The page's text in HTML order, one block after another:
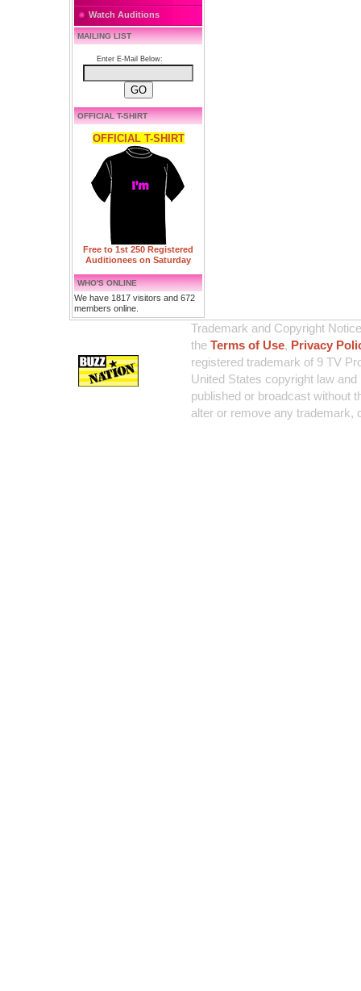
Watch Auditions
MAILING LIST
Enter E-Mail Below:
OFFICIAL T-SHIRT
OFFICIAL T-SHIRT
Free to 1st 250 Registered
Auditionees on Saturday
WHO'S ONLINE
We have 1817 visitors and 672
members online.
Trademark and Copyright
the Terms of Use, Privacy
registered trademark of 9 TV
United States copyright law
published or broadcast without
alter or remove any trademark,